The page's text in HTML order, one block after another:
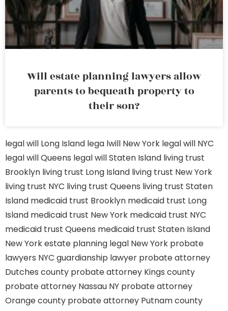
Will estate planning lawyers allow
parents to bequeath property to
their son?
legal will Long Island lega lwill New York legal will NYC
legal will Queens legal will Staten Island living trust
Brooklyn living trust Long Island living trust New York
living trust NYC living trust Queens living trust Staten
Island medicaid trust Brooklyn medicaid trust Long
Island medicaid trust New York medicaid trust NYC
medicaid trust Queens medicaid trust Staten Island
New York estate planning legal New York probate
lawyers NYC guardianship lawyer probate attorney
Dutches county probate attorney Kings county
probate attorney Nassau NY probate attorney
Orange county probate attorney Putnam county